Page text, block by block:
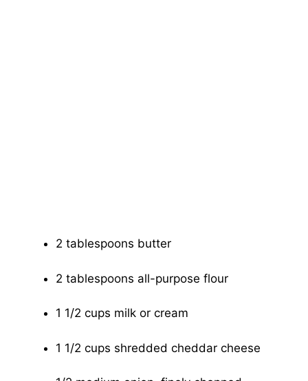
2 tablespoons butter
2 tablespoons all-purpose flour
1 1/2 cups milk or cream
1 1/2 cups shredded cheddar cheese